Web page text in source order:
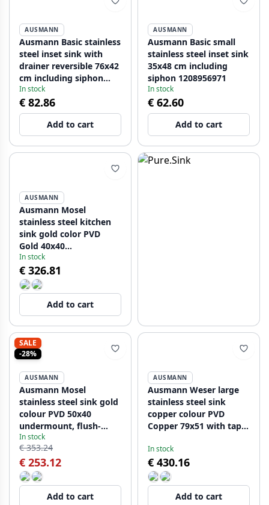
AUSMANN
Ausmann Basic stainless
steel inset sink with
drainer reversible 76x42
cm including siphon
1208956978
In stock
€ 82.86
Add to cart
AUSMANN
Ausmann Basic small
stainless steel inset sink
35x48 cm including
siphon 1208956971
In stock
€ 62.60
Add to cart
AUSMANN
Ausmann Mosel
stainless steel kitchen
sink gold color PVD
Gold 40x40
undermounted flush
mounted and inset
080914
In stock
€ 326.81
Add to cart
SALE
-28%
AUSMANN
Ausmann Mosel
stainless steel sink gold
colour PVD 50x40
undermount, flush-
mounted or inset
080921
In stock
€ 353.24
€ 253.12
Add to cart
AUSMANN
Ausmann Weser large
stainless steel sink
copper colour PVD
Copper 79x51 with tap
mounted and inset
080952
In stock
€ 430.16
Add to cart